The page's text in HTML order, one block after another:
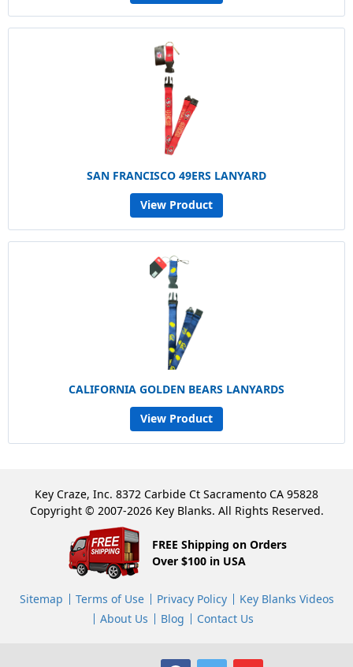
SAN FRANCISCO 49ERS LANYARD
View Product
CALIFORNIA GOLDEN BEARS LANYARDS
View Product
Key Craze, Inc. 8372 Carbide Ct Sacramento CA 95828
Copyright © 2007-2026 Key Blanks. All Rights Reserved.
FREE Shipping on Orders
Over $100 in USA
Sitemap Terms of Use Privacy Policy
Key Blanks Videos
About Us
Blog Contact Us